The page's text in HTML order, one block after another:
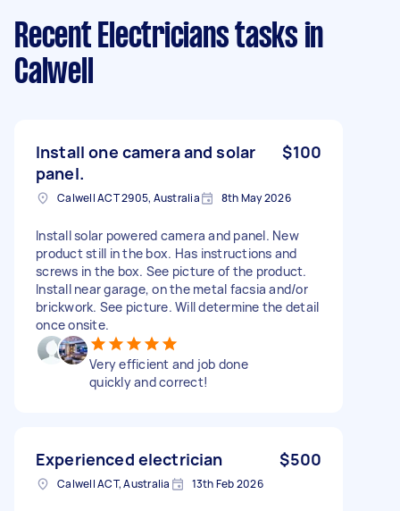
Recent Electricians tasks in
Calwell
Install one camera and solar
panel.
$100
Calwell ACT 2905, Australia 8th May 2026
Install solar powered camera and panel. New
product still in the box. Has instructions and
screws in the box. See picture of the product.
Install near garage, on the metal facsia and/or
brickwork. See picture. Will determine the detail
once onsite.
Very efficient and job done
quickly and correct!
Experienced electrician $500
Calwell ACT, Australia 13th Feb 2026